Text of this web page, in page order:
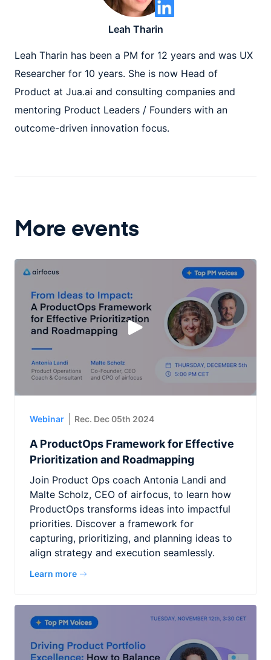
Leah Tharin has been a PM for 12 years and was UX
Researcher for 10 years. She is now Head of
Product at Jua.ai and consulting companies and
mentoring Product Leaders / Founders with an
outcome-driven innovation focus.
Leah Tharin
More events
Webinar Rec. Dec 05th 2024
A ProductOps Framework for Effective
Prioritization and Roadmapping
Join Product Ops coach Antonia Landi and
Malte Scholz, CEO of airfocus, to learn how
ProductOps transforms ideas into impactful
priorities. Discover a framework for
capturing, prioritizing, and planning ideas to
align strategy and execution seamlessly.
Learn more